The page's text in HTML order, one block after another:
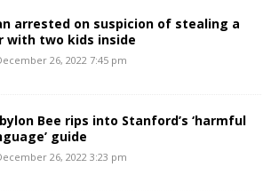
arrested on suspicion of stealing a
with two kids inside
26, 2022 7:45 pm
Bee rips into Stanford’s ‘harmful
guide
26, 2022 3:23 pm